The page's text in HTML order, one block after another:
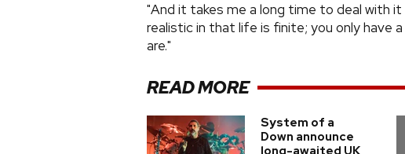
"And it takes me a long time to deal with
realistic in that life is finite; you only have
are."
READ MORE
System of a
Down announce
long-awaited UK